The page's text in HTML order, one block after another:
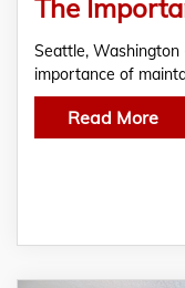
Seattle,
importance of
Read More